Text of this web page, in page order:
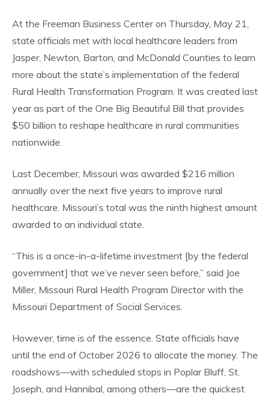
At the Freeman Business Center on Thursday, May 21,
state officials met with local healthcare leaders from
Jasper, Newton, Barton, and McDonald Counties to learn
more about the state’s implementation of the federal
Rural Health Transformation Program. It was created last
year as part of the One Big Beautiful Bill that provides
$50 billion to reshape healthcare in rural communities
nationwide.
Last December, Missouri was awarded $216 million
annually over the next five years to improve rural
healthcare. Missouri’s total was the ninth highest amount
awarded to an individual state.
“This is a once-in-a-lifetime investment [by the federal
government] that we’ve never seen before,” said Joe
Miller, Missouri Rural Health Program Director with the
Missouri Department of Social Services.
However, time is of the essence. State officials have
until the end of October 2026 to allocate the money. The
roadshows—with scheduled stops in Poplar Bluff, St.
Joseph, and Hannibal, among others—are the quickest